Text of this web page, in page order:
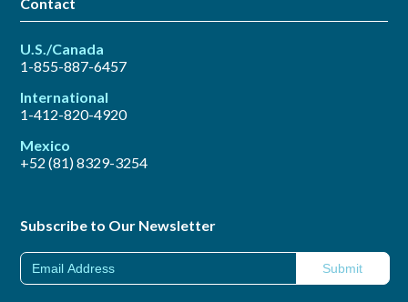
U.S./Canada
1-855-887-6457
International
1-412-820-4920
Mexico
+52 (81) 8329-3254
Subscribe to Our Newsletter